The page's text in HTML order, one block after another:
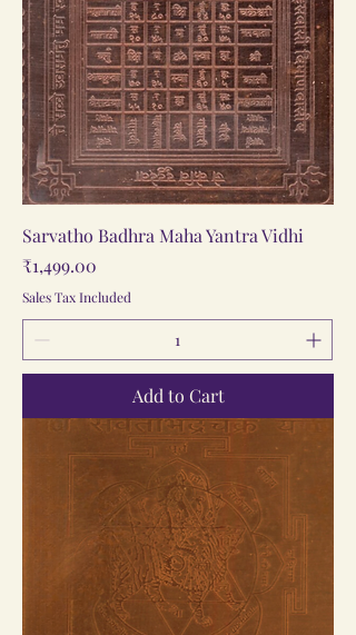
Sarvatho Badhra Maha Yantra Vidhi
Price
₹1,499.00
Sales Tax Included
Add to Cart